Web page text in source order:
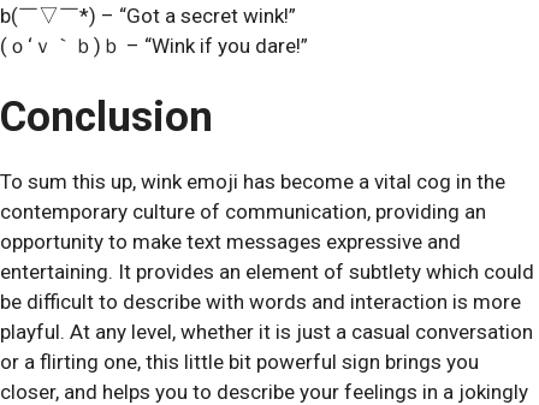
b(￣▽￣*) – “Got a secret wink!”
( ｏ ‘ ｖ｀ｂ ) ｂ – “Wink if you dare!”
Conclusion
To sum this up, wink emoji has become a vital cog in the
contemporary culture of communication, providing an
opportunity to make text messages expressive and
entertaining. It provides an element of subtlety which could
be difficult to describe with words and interaction is more
playful. At any level, whether it is just a casual conversation
or a flirting one, this little bit powerful sign brings you
closer, and helps you to describe your feelings in a jokingly